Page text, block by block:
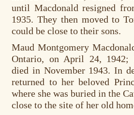
until Macdonald resigned
1935. They then moved to
could be close to their sons.
Maud Montgomery
Ontario, on April 24, 1942;
died in November 1943. In
returned to her beloved
where she was buried in the
close to the site of her old